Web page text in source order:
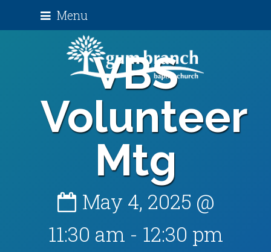
Menu
VBS
Volunteer
Mtg
May 4, 2025 @
11:30 am - 12:30 pm